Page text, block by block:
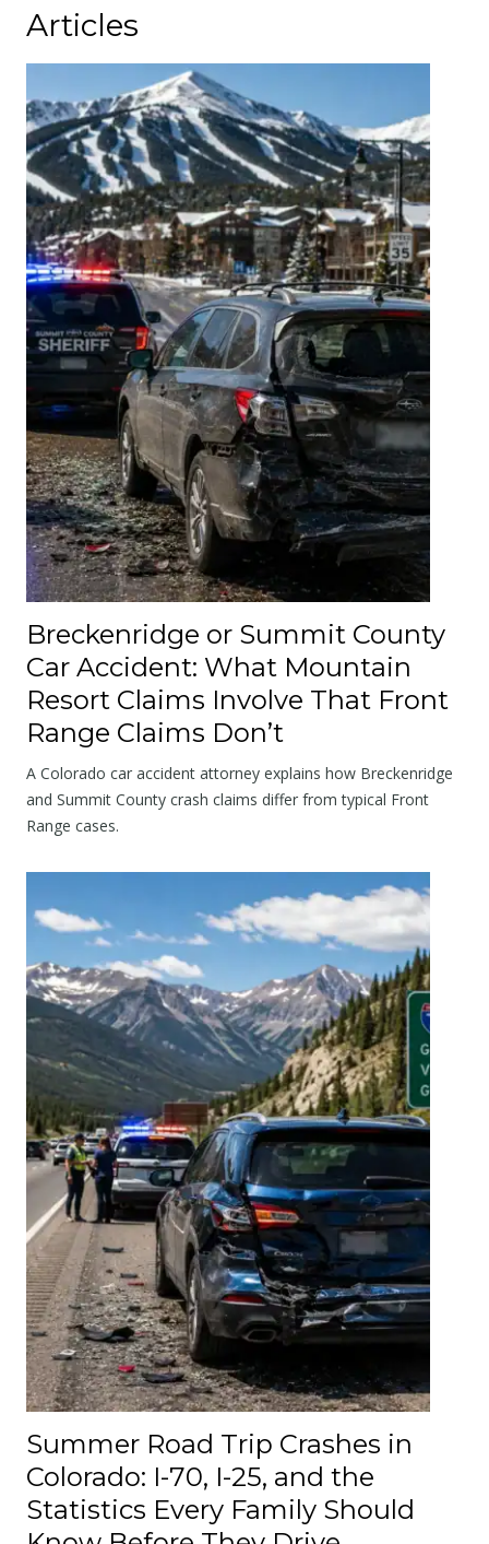
Articles
Breckenridge or Summit County
Car Accident: What Mountain
Resort Claims Involve That Front
Range Claims Don’t
A Colorado car accident attorney explains how Breckenridge
and Summit County crash claims differ from typical Front
Range cases.
Summer Road Trip Crashes in
Colorado: I-70, I-25, and the
Statistics Every Family Should